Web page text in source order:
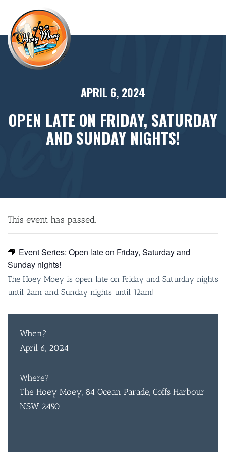
APRIL 6, 2024
OPEN LATE ON FRIDAY, SATURDAY
AND SUNDAY NIGHTS!
This event has passed.
Event Series: Open late on Friday, Saturday and
Sunday nights!
The Hoey Moey is open late on Friday and Saturday nights
until 2am and Sunday nights until 12am!
When?
April 6, 2024
Where?
The Hoey Moey, 84 Ocean Parade, Coffs Harbour
NSW 2450